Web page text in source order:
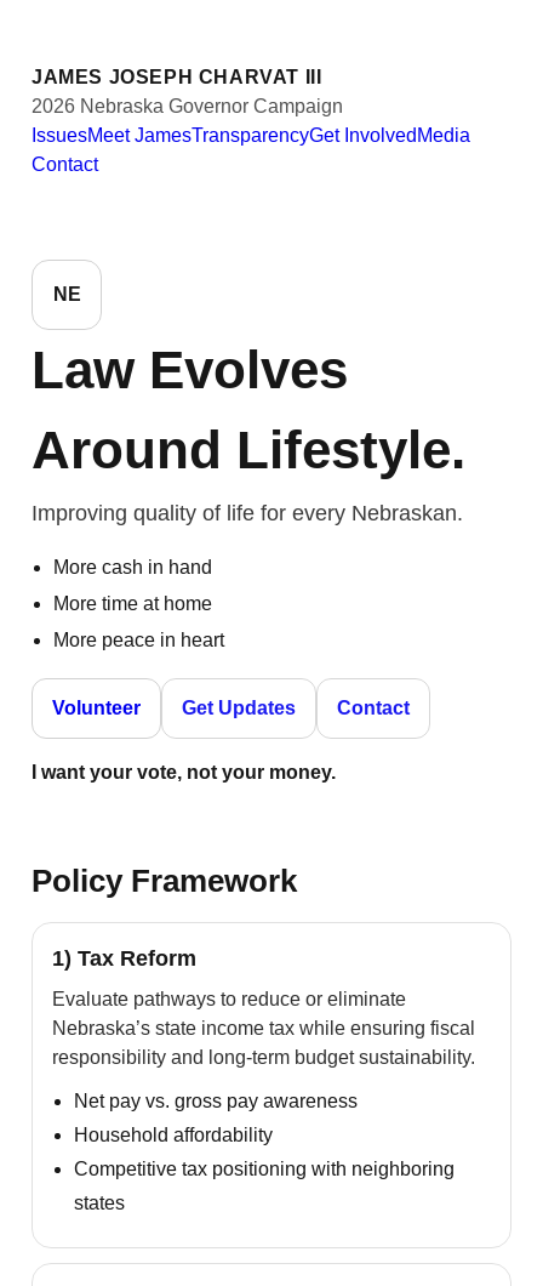
JAMES JOSEPH CHARVAT III
2026 Nebraska Governor Campaign
IssuesMeet JamesTransparencyGet Involved Media
Contact
NE
Law Evolves
Around Lifestyle.
Improving quality of life for every Nebraskan.
More cash in hand
More time at home
More peace in heart
Volunteer Get Updates Contact
I want your vote, not your money.
Policy Framework
1) Tax Reform
Evaluate pathways to reduce or eliminate
Nebraska’s state income tax while ensuring fiscal
responsibility and long-term budget sustainability.
Net pay vs. gross pay awareness
Household affordability
Competitive tax positioning with neighboring
states